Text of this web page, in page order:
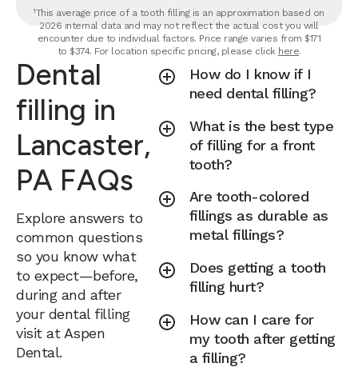
¹This average price of a tooth filling is an approximation based on
2026 internal data and may not reflect the actual cost you will
encounter due to individual factors. Price range varies from $171
to $374. For location specific pricing, please click here.
Dental
filling in
Lancaster,
PA FAQs
Explore answers to
common questions
so you know what
to expect—before,
during and after
your dental filling
visit at Aspen
Dental.
How do I know if I
need dental filling?
What is the best type
of filling for a front
tooth?
Are tooth-colored
fillings as durable as
metal fillings?
Does getting a tooth
filling hurt?
How can I care for
my tooth after getting
a filling?